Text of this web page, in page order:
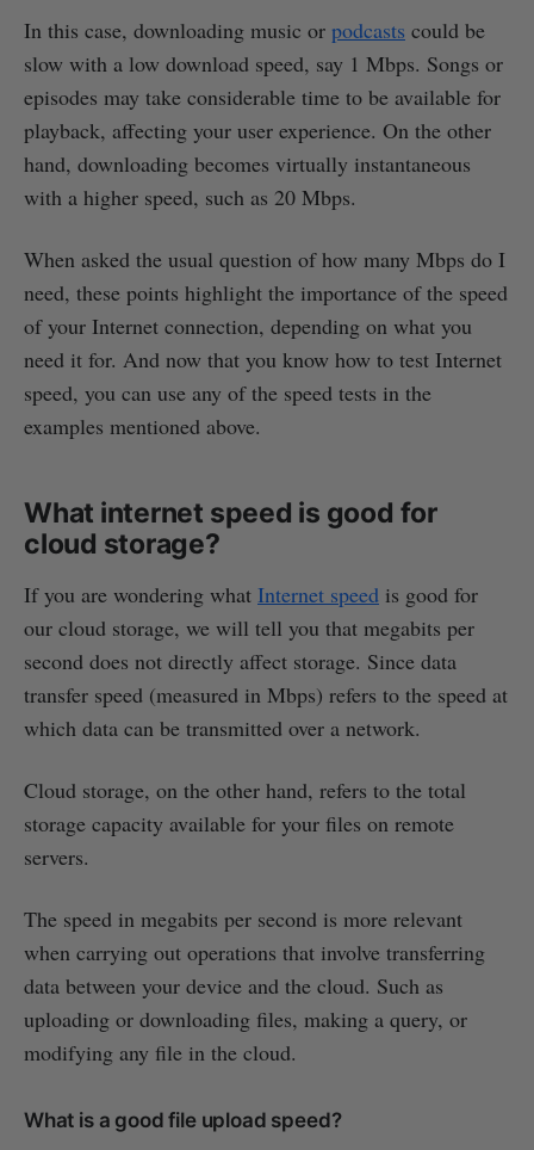
In this case, downloading music or podcasts could be
slow with a low download speed, say 1 Mbps. Songs or
episodes may take considerable time to be available for
playback, affecting your user experience. On the other
hand, downloading becomes virtually instantaneous
with a higher speed, such as 20 Mbps.
When asked the usual question of how many Mbps do I
need, these points highlight the importance of the speed
of your Internet connection, depending on what you
need it for. And now that you know how to test Internet
speed, you can use any of the speed tests in the
examples mentioned above.
What internet speed is good for
cloud storage?
If you are wondering what Internet speed is good for
our cloud storage, we will tell you that megabits per
second does not directly affect storage. Since data
transfer speed (measured in Mbps) refers to the speed at
which data can be transmitted over a network.
Cloud storage, on the other hand, refers to the total
storage capacity available for your files on remote
servers.
The speed in megabits per second is more relevant
when carrying out operations that involve transferring
data between your device and the cloud. Such as
uploading or downloading files, making a query, or
modifying any file in the cloud.
What is a good file upload speed?